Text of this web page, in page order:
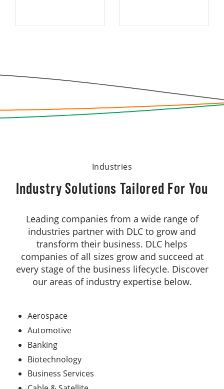
Industries
Industry Solutions Tailored For You
Leading companies from a wide range of
industries partner with DLC to grow and
transform their business. DLC helps
companies of all sizes grow and succeed at
every stage of the business lifecycle. Discover
our areas of industry expertise below.
Aerospace
Automotive
Banking
Biotechnology
Business Services